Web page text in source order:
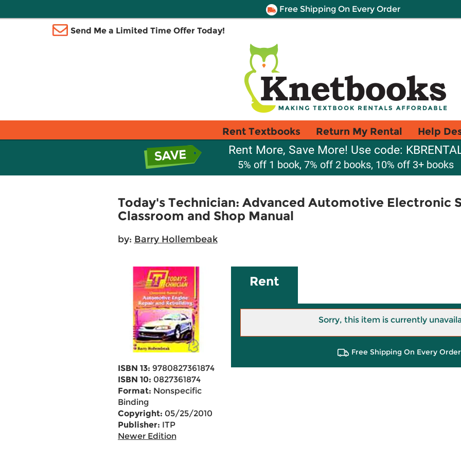
Free Shipping On Every Order
Send Me a Limited Time Offer Today!
Rent Textbooks Return My Rental Help
Rent More, Save More! Use code:
5% off 1 book, 7% off 2 books, 10% off 3+ books
Today's Technician: Advanced Automotive Electronic
Classroom and Shop Manual
by: Barry Hollembeak
ISBN 13: 9780827361874
ISBN 10: 0827361874
Format: Nonspecific
Binding
Copyright: 05/25/2010
Publisher: ITP
Newer Edition
Rent
Sorry, this item is currently
Free Shipping On Every Order